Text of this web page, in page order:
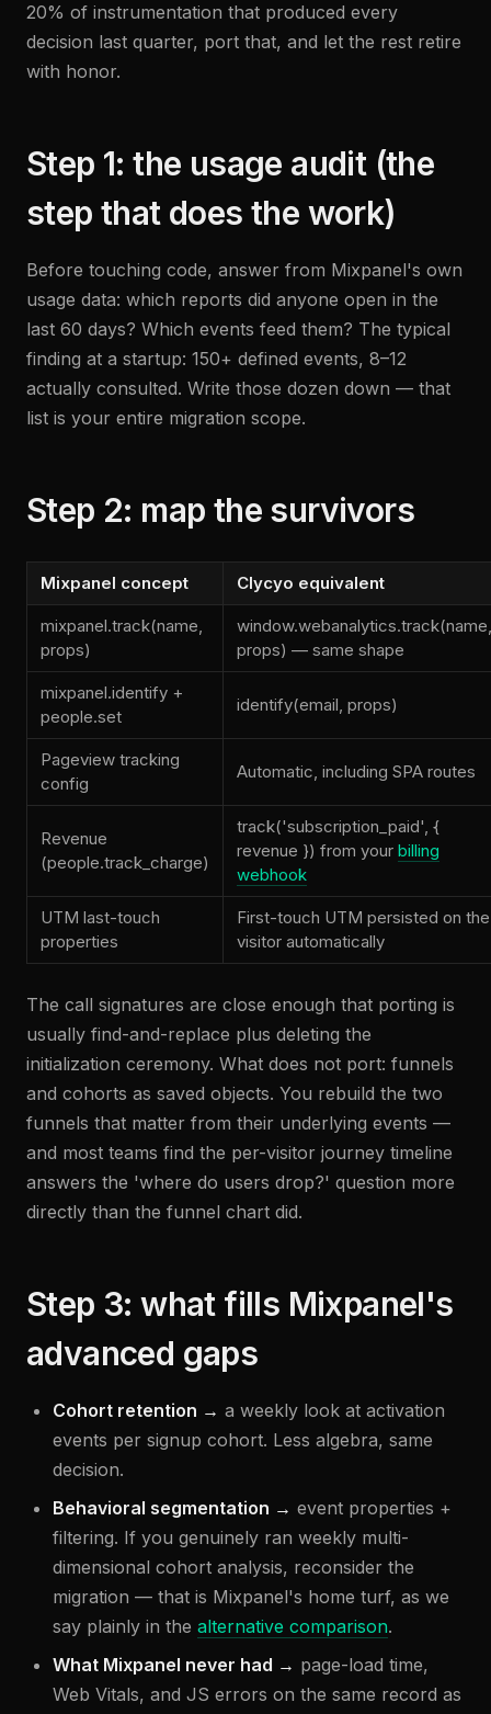
20% of instrumentation that produced every
decision last quarter, port that, and let the rest retire
with honor.
Step 1: the usage audit (the
step that does the work)
Before touching code, answer from Mixpanel's own
usage data: which reports did anyone open in the
last 60 days? Which events feed them? The typical
finding at a startup: 150+ defined events, 8–12
actually consulted. Write those dozen down — that
list is your entire migration scope.
Step 2: map the survivors
Mixpanel concept Clycyo equivalent
mixpanel.track(name,
props)
window.webanalytics.track(name,
props) — same shape
mixpanel.identify +
people.set
identify(email, props)
Pageview tracking
config
Automatic, including SPA routes
Revenue
(people.track_charge)
track('subscription_paid', {
revenue }) from your billing
webhook
UTM last-touch
properties
First-touch UTM persisted on the
visitor automatically
The call signatures are close enough that porting is
usually find-and-replace plus deleting the
initialization ceremony. What does not port: funnels
and cohorts as saved objects. You rebuild the two
funnels that matter from their underlying events —
and most teams find the per-visitor journey timeline
answers the 'where do users drop?' question more
directly than the funnel chart did.
Step 3: what fills Mixpanel's
advanced gaps
Cohort retention → a weekly look at activation
events per signup cohort. Less algebra, same
decision.
Behavioral segmentation → event properties +
filtering. If you genuinely ran weekly multi-
dimensional cohort analysis, reconsider the
migration — that is Mixpanel's home turf, as we
say plainly in the alternative comparison.
What Mixpanel never had → page-load time,
Web Vitals, and JS errors on the same record as